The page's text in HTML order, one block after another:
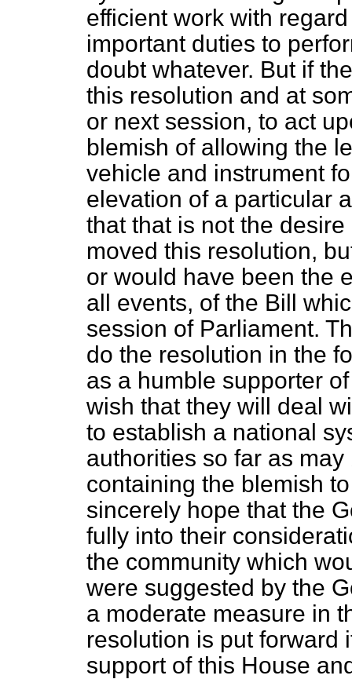
efficient work with
important duties to
doubt whatever. But if
this resolution and at
or next session, to act
blemish of allowing the
vehicle and instrument
elevation of a particular
that that is not the
moved this resolution,
or would have been the
all events, of the Bill
session of Parliament.
do the resolution in the
as a humble supporter
wish that they will deal
to establish a national
authorities so far as
containing the blemish
sincerely hope that the
fully into their
the community which
were suggested by the
a moderate measure in
resolution is put forward
support of this House